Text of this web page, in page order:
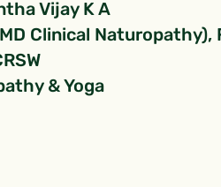
Vijay K A
Clinical Naturopathy),
& Yoga